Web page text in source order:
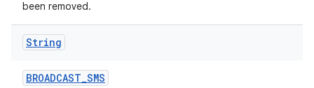
been removed.
String
BROADCAST_SMS